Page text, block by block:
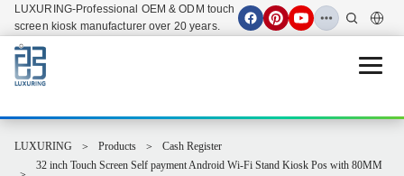
LUXURING-Professional OEM & ODM touch
screen kiosk manufacturer over 20 years.
Open
LUXURING Products
Cash Register
32 inch Touch Screen Self payment Android Wi-Fi Stand Kiosk Pos with 80MM